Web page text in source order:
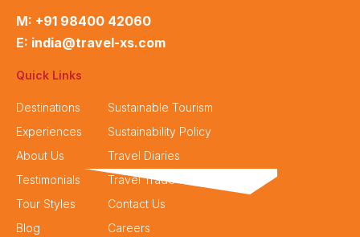
M: +91 98400 42060
E: india@travel-xs.com
Quick Links
Destinations
Experiences
About Us
Testimonials
Tour Styles
Blog
Sustainable Tourism
Sustainability Policy
Travel Diaries
Travel Trade
Contact Us
Careers